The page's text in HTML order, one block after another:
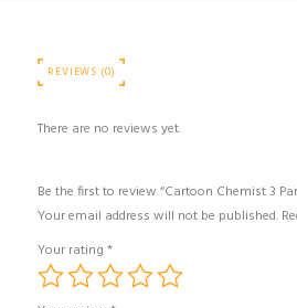
REVIEWS (0)
There are no reviews yet.
Be the first to review “Cartoon Chemist 3
Your email address will not be published.
Your rating *